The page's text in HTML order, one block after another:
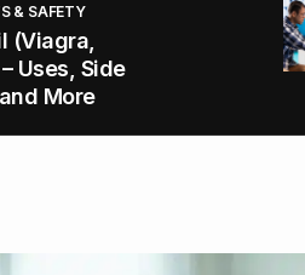
& SAFETY
(Viagra,
Uses, Side
More